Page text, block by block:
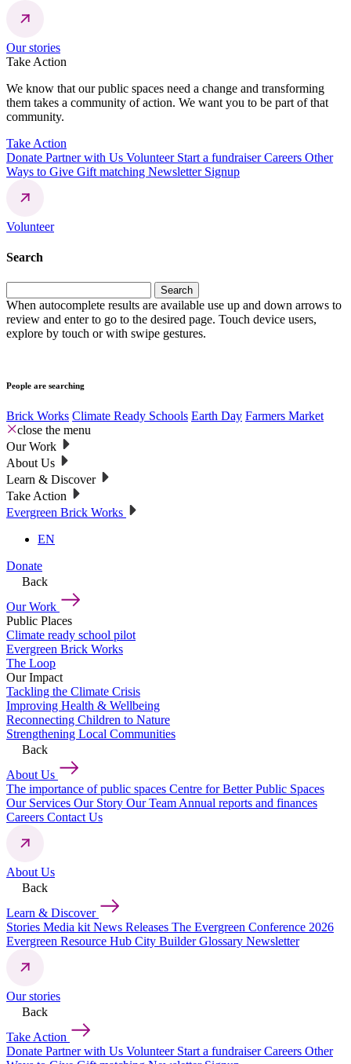
Our stories
Take Action
We know that our public spaces need a change and transforming
them takes a community of action. We want you to be part of that
community.
Take Action
Donate Partner with Us Volunteer Start a fundraiserCareers Other
Ways to Give Gift matching Newsletter Signup
Volunteer
Search
for:
When autocomplete results are available use up and down arrows to
review and enter to go to the desired page. Touch device users,
explore by touch or with swipe gestures.
People are searching
Brick Works Climate Ready Schools Earth Day Farmers Market
close the menu
Our Work
About Us
Learn & Discover
Take Action
Evergreen Brick Works
EN
Donate
Back
Our Work
Public Places
Climate ready school pilot
Evergreen Brick Works
The Loop
Our Impact
Tackling the Climate Crisis
Improving Health & Wellbeing
Reconnecting Children to Nature
Strengthening Local Communities
Back
About Us
The importance of public spaces Centre for Better Public Spaces
Our Services Our Story Our TeamAnnual reports and finances
Careers Contact Us
About Us
Back
Learn & Discover
Stories Media kitNews Releases The Evergreen Conference 2026
Evergreen Resource Hub City Builder Glossary Newsletter
Our stories
Back
Take Action
Donate Partner with Us Volunteer Start a fundraiserCareers Other